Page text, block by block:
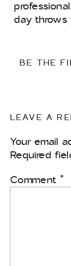
day
BE THE
LEAVE A
Your email
Required
Comment *